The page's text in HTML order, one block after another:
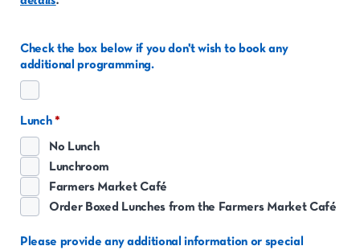
Check the box below if you don't wish to book any
additional programming.
Lunch
No Lunch
Lunchroom
Farmers Market Café
Order Boxed Lunches from the Farmers Market Café
Please provide any additional information or special